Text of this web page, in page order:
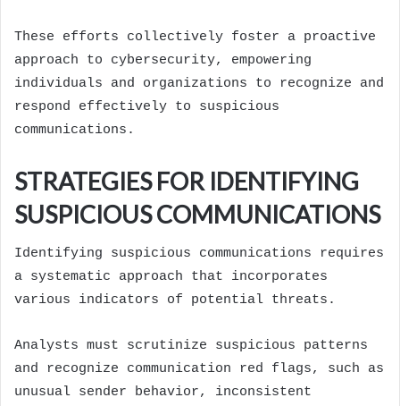
These efforts collectively foster a proactive
approach to cybersecurity, empowering
individuals and organizations to recognize and
respond effectively to suspicious
communications.
STRATEGIES FOR IDENTIFYING
SUSPICIOUS COMMUNICATIONS
Identifying suspicious communications requires
a systematic approach that incorporates
various indicators of potential threats.
Analysts must scrutinize suspicious patterns
and recognize communication red flags, such as
unusual sender behavior, inconsistent